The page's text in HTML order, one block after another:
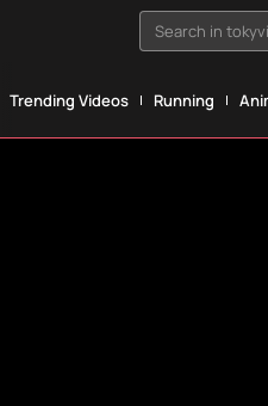
Search in
Trending Videos Running